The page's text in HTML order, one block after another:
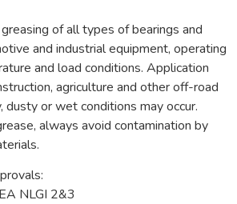
of all types of bearings and
and industrial equipment, operating
and load conditions. Application
agriculture and other off-road
dusty or wet conditions may occur.
always avoid contamination by
NLGI 2&3